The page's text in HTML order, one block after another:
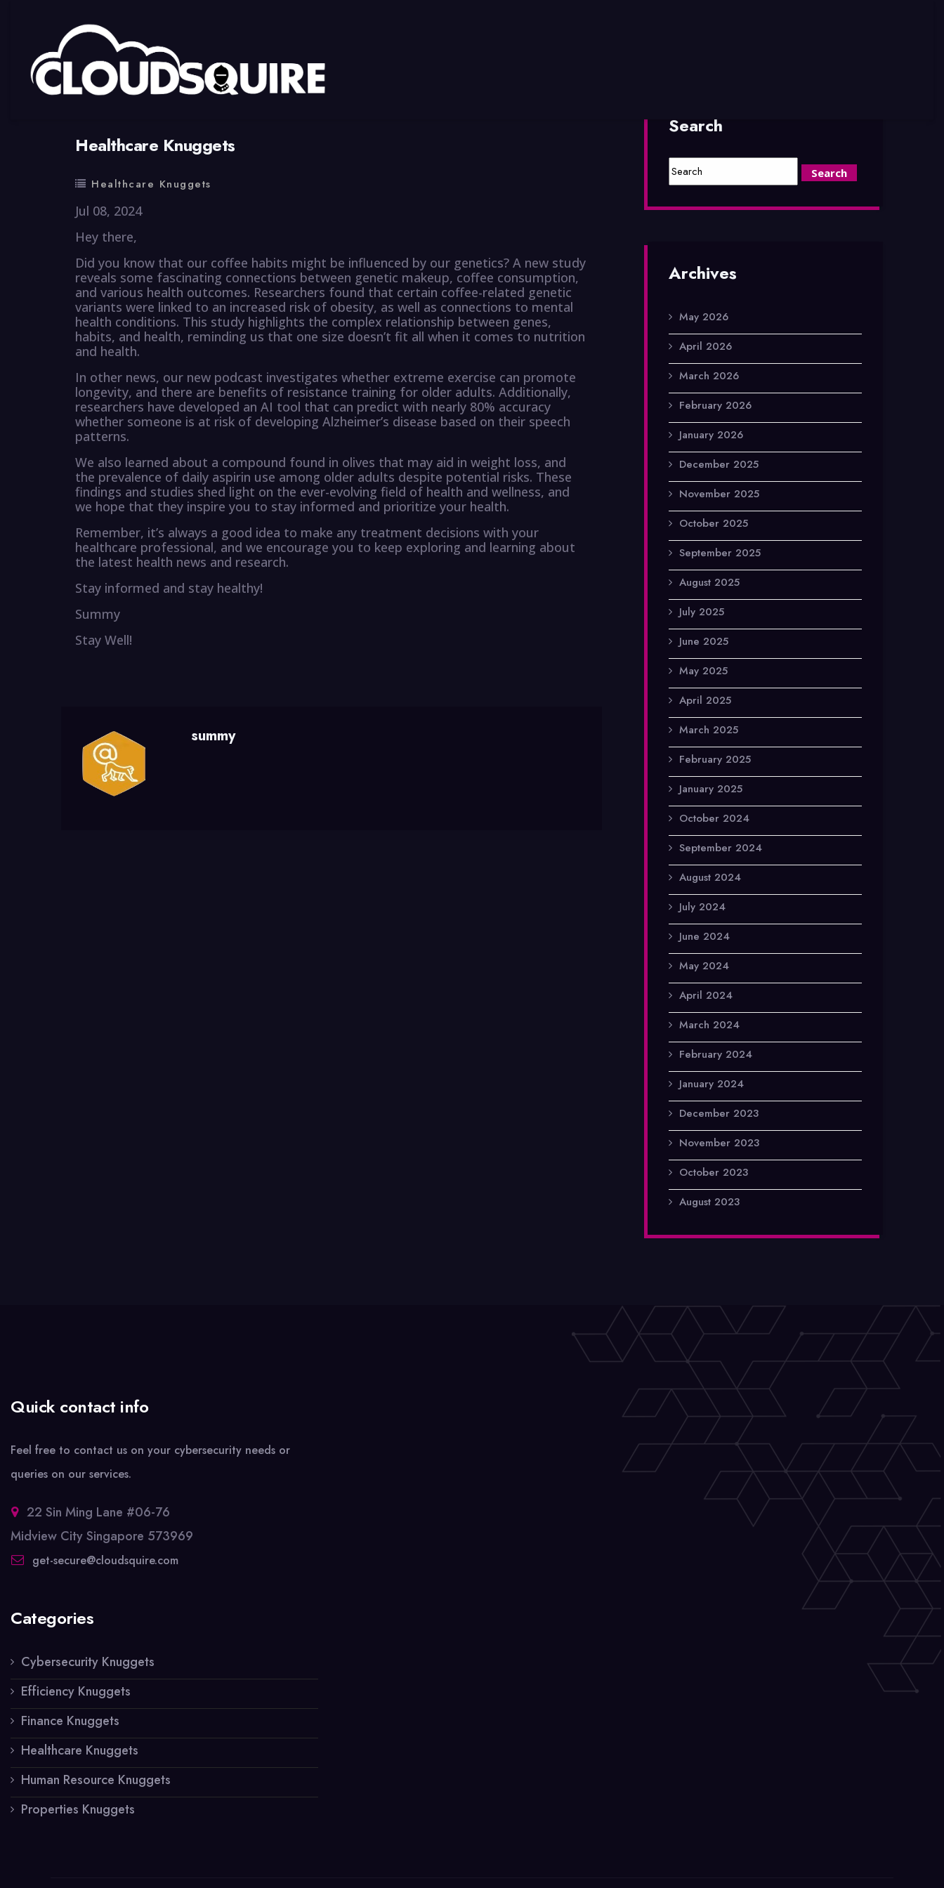
Healthcare Knuggets
Healthcare Knuggets
Jul 08, 2024
Hey there,
Did you know that our coffee habits might be influenced by our genetics? A new study
reveals some fascinating connections between genetic makeup, coffee consumption,
and various health outcomes. Researchers found that certain coffee-related genetic
variants were linked to an increased risk of obesity, as well as connections to mental
health conditions. This study highlights the complex relationship between genes,
habits, and health, reminding us that one size doesn’t fit all when it comes to nutrition
and health.
In other news, our new podcast investigates whether extreme exercise can promote
longevity, and there are benefits of resistance training for older adults. Additionally,
researchers have developed an AI tool that can predict with nearly 80% accuracy
whether someone is at risk of developing Alzheimer’s disease based on their speech
patterns.
We also learned about a compound found in olives that may aid in weight loss, and
the prevalence of daily aspirin use among older adults despite potential risks. These
findings and studies shed light on the ever-evolving field of health and wellness, and
we hope that they inspire you to stay informed and prioritize your health.
Remember, it’s always a good idea to make any treatment decisions with your
healthcare professional, and we encourage you to keep exploring and learning about
the latest health news and research.
Stay informed and stay healthy!
Summy
Stay Well!
summy
Search
Archives
May 2026
April 2026
March 2026
February 2026
January 2026
December 2025
November 2025
October 2025
September 2025
August 2025
July 2025
June 2025
May 2025
April 2025
March 2025
February 2025
January 2025
October 2024
September 2024
August 2024
July 2024
June 2024
May 2024
April 2024
March 2024
February 2024
January 2024
December 2023
November 2023
October 2023
August 2023
Quick contact info
Feel free to contact us on your cybersecurity needs or
queries on our services.
22 Sin Ming Lane #06-76
Midview City Singapore 573969
get-secure@cloudsquire.com
Categories
Cybersecurity Knuggets
Efficiency Knuggets
Finance Knuggets
Healthcare Knuggets
Human Resource Knuggets
Properties Knuggets